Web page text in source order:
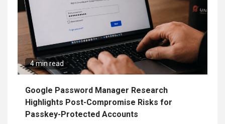
4 min read
Google Password Manager Research
Highlights Post-Compromise Risks for
Passkey-Protected Accounts